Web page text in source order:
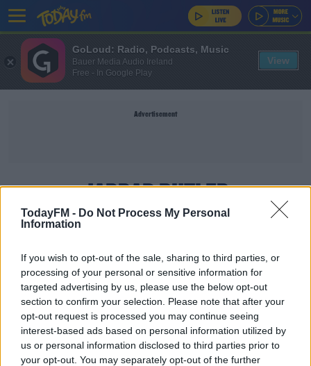
TodayFM - Do Not Process My Personal
Information
If you wish to opt-out of the sale, sharing to third parties, or
processing of your personal or sensitive information for
targeted advertising by us, please use the below opt-out
section to confirm your selection. Please note that after your
opt-out request is processed you may continue seeing
interest-based ads based on personal information utilized by
us or personal information disclosed to third parties prior to
your opt-out. You may separately opt-out of the further
Advertisement
JARRAD BUTLER
extension
Aki returns as Connacht prepare for Champions
Cup Lam reunion
GoLoud: Radio, Podcasts, Music
Bauer Media Audio Ireland
Free - In Google Play
View